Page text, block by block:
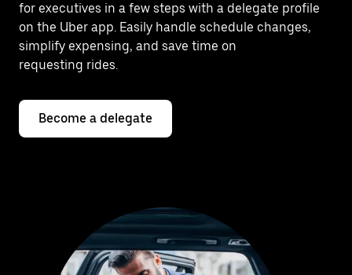
for executives in a few steps with a delegate profile
on the Uber app. Easily handle schedule changes,
simplify expensing, and save time on
requesting rides.
Become a delegate